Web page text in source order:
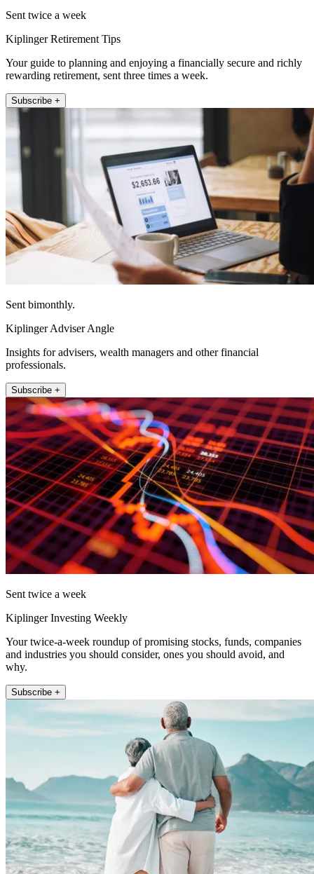
Sent twice a week
Kiplinger Retirement Tips
Your guide to planning and enjoying a financially secure and richly
rewarding retirement, sent three times a week.
Subscribe +
Sent bimonthly.
Kiplinger Adviser Angle
Insights for advisers, wealth managers and other financial
professionals.
Subscribe +
Sent twice a week
Kiplinger Investing Weekly
Your twice-a-week roundup of promising stocks, funds, companies
and industries you should consider, ones you should avoid, and
why.
Subscribe +